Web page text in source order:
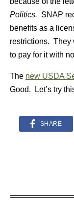
Politics. SNAP
benefits as a
restrictions. They
to pay for it with
The new USDA
Good. Let’s try
SHARE